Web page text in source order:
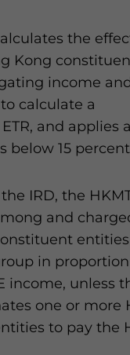
the
Kong
income
calculate a
and applies
below 15
IRD, the
and
in
income, unless
one or more
to pay the